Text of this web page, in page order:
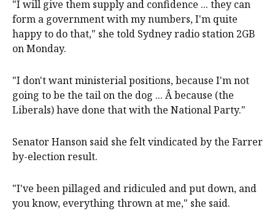
"I will give them supply and confidence ... they can
form a government with my numbers, I'm quite
happy to do that," she told Sydney radio station 2GB
on Monday.
"I don't want ministerial positions, because I'm not
going to be the tail on the dog ... Â because (the
Liberals) have done that with the National Party."
Senator Hanson said she felt vindicated by the Farrer
by-election result.
"I've been pillaged and ridiculed and put down, and
you know, everything thrown at me," she said.